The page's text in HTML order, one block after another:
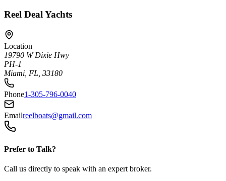
Reel Deal Yachts
Location
19790 W Dixie Hwy
PH-1
Miami, FL, 33180
Phone1-305-796-0040
Emailreelboats@gmail.com
Prefer to Talk?
Call us directly to speak with an expert broker.